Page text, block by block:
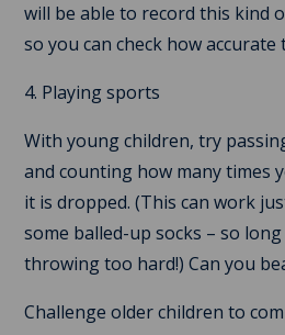
will be able to record this kind
so you can check how
4. Playing sports
With young children, try
and counting how many times
it is dropped. (This can work
some balled-up socks – so
throwing too hard!) Can you
Challenge older children to